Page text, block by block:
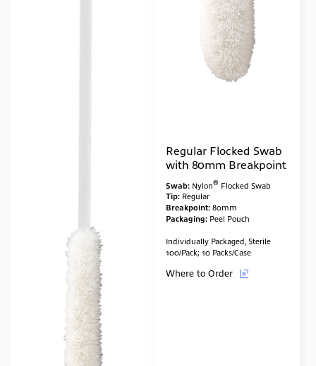
Regular Flocked Swab
with 80mm Breakpoint
Swab: Nylon® Flocked Swab
Tip: Regular
Breakpoint: 80mm
Packaging: Peel Pouch
Individually Packaged, Sterile
100/Pack; 10 Packs/Case
Where to Order